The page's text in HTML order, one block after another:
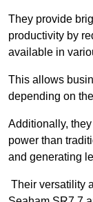
They provide
productivity by
available in
This allows
depending on
Additionally,
power than
and generating
Their versatility